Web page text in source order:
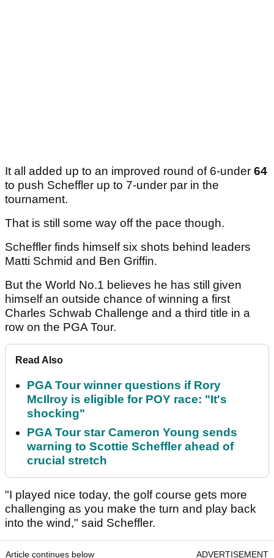
It all added up to an improved round of 6-under 64
to push Scheffler up to 7-under par in the
tournament.
That is still some way off the pace though.
Scheffler finds himself six shots behind leaders
Matti Schmid and Ben Griffin.
But the World No.1 believes he has still given
himself an outside chance of winning a first
Charles Schwab Challenge and a third title in a
row on the PGA Tour.
Read Also
PGA Tour winner questions if Rory
McIlroy is eligible for POY race: "It's
shocking"
PGA Tour star Cameron Young sends
warning to Scottie Scheffler ahead of
crucial stretch
"I played nice today, the golf course gets more
challenging as you make the turn and play back
into the wind," said Scheffler.
Article continues below ADVERTISEMENT